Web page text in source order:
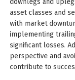
downlegs and
asset classes and
with market
implementing
significant losses.
perspective and
contribute to